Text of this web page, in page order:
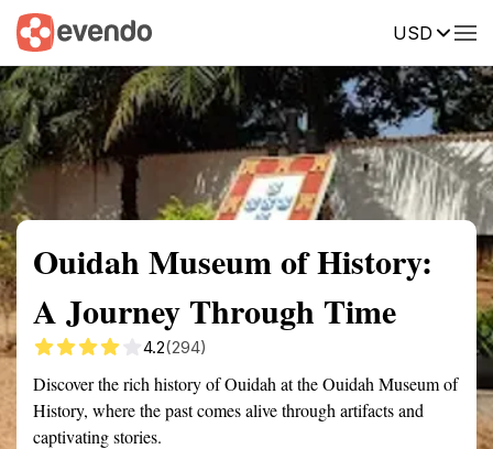
USD
Summary Map Reviews
Ouidah Museum of History:
A Journey Through Time
4.2(294)
Discover the rich history of Ouidah at the Ouidah Museum of
History, where the past comes alive through artifacts and
captivating stories.